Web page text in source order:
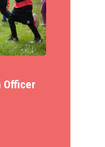
Officer